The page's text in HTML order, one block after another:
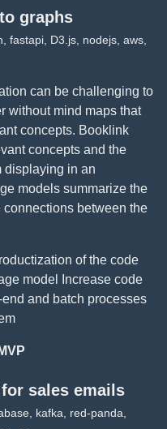
graphs
fastapi, D3.js, nodejs, aws,
can be challenging to
without mind maps that
concepts. Booklink
concepts and the
displaying in an
models summarize the
connections between the
of the code
model Increase code
and batch processes
sales emails
kafka, red-panda,